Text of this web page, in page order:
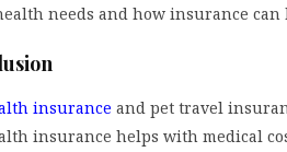
needs and how insurance can
insurance and pet travel
insurance helps with medical